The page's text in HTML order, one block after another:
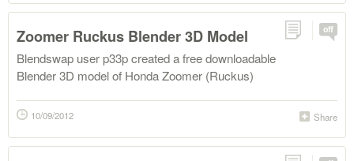
off
Zoomer Ruckus Blender 3D Model
Blendswap user p33p created a free downloadable
Blender 3D model of Honda Zoomer (Ruckus)
Share
10/09/2012